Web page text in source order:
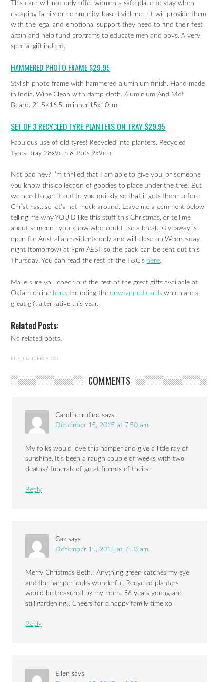
This card will not only offer women a safe place to stay when
escaping family or community-based violence; it will provide them
with the legal and emotional support they need to find their feet
again and help fund programs to educate men and boys. A very
special gift indeed.
HAMMERED PHOTO FRAME $29.95
Stylish photo frame with hammered aluminium finish. Hand made
in India. Wipe Clean with damp cloth. Aluminium And Mdf
Board. 21.5×16.5cm inner:15x10cm
SET OF 3 RECYCLED TYRE PLANTERS ON TRAY $29.95
Fabulous use of old tyres! Recycled into planters. Recycled
Tyres. Tray 28x9cm & Pots 9x9cm
Not bad hey? I’m thrilled that I am able to give you, or someone
you know this collection of goodies to place under the tree! But
we need to get it out to you quickly so that it gets there before
Christmas…so let’s not muck around. Leave me a comment below
telling me why YOU’D like this stuff this Christmas, or tell me
about someone you know who could use a break. Giveaway is
open for Australian residents only and will close on Wednesday
night (tomorrow) at 9pm AEST so the pack can be sent out this
Thursday. You can read the rest of the T&C’s here.
Make sure you check out the rest of the great gifts available at
Oxfam online here. Including the unwrapped cards which are a
great gift alternative this year.
Related Posts:
No related posts.
FILED UNDER: BLOG
COMMENTS
Caroline rufino says
December 15, 2015 at 7:50 am
My folks would love this hamper and give a little ray of
sunshine. It’s been a rough couple of weeks with two
deaths/ funerals of great friends of theirs.
Reply
Caz says
December 15, 2015 at 7:53 am
Merry Christmas Beth!! Anything green catches my eye
and the hamper looks wonderful. Recycled planters
would be treasured by my mum- 86 years young and
still gardening!! Cheers for a happy family time xo
Reply
Ellen says